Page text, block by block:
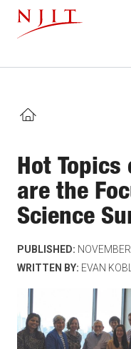
content
HOME
Hot Topics
are the
Science
PUBLISHED:
WRITTEN BY: EVAN